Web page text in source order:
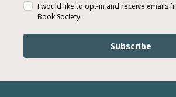
I would like to opt-in and receive emails
Book Society
Subscribe